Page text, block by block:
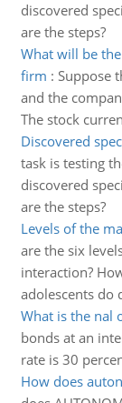
discovered
are the steps?
What will be
firm : Suppose
and the
The stock
Discovered
task is testing
discovered
are the steps?
Levels of the
are the six
interaction?
adolescents do
What is the nal
bonds at an
rate is 30
How does